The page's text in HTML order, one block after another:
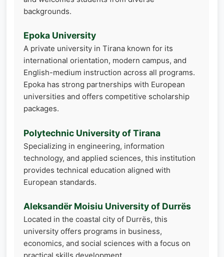
backgrounds.
Epoka University
A private university in Tirana known for its
international orientation, modern campus, and
English-medium instruction across all programs.
Epoka has strong partnerships with European
universities and offers competitive scholarship
packages.
Polytechnic University of Tirana
Specializing in engineering, information
technology, and applied sciences, this institution
provides technical education aligned with
European standards.
Aleksandër Moisiu University of Durrës
Located in the coastal city of Durrës, this
university offers programs in business,
economics, and social sciences with a focus on